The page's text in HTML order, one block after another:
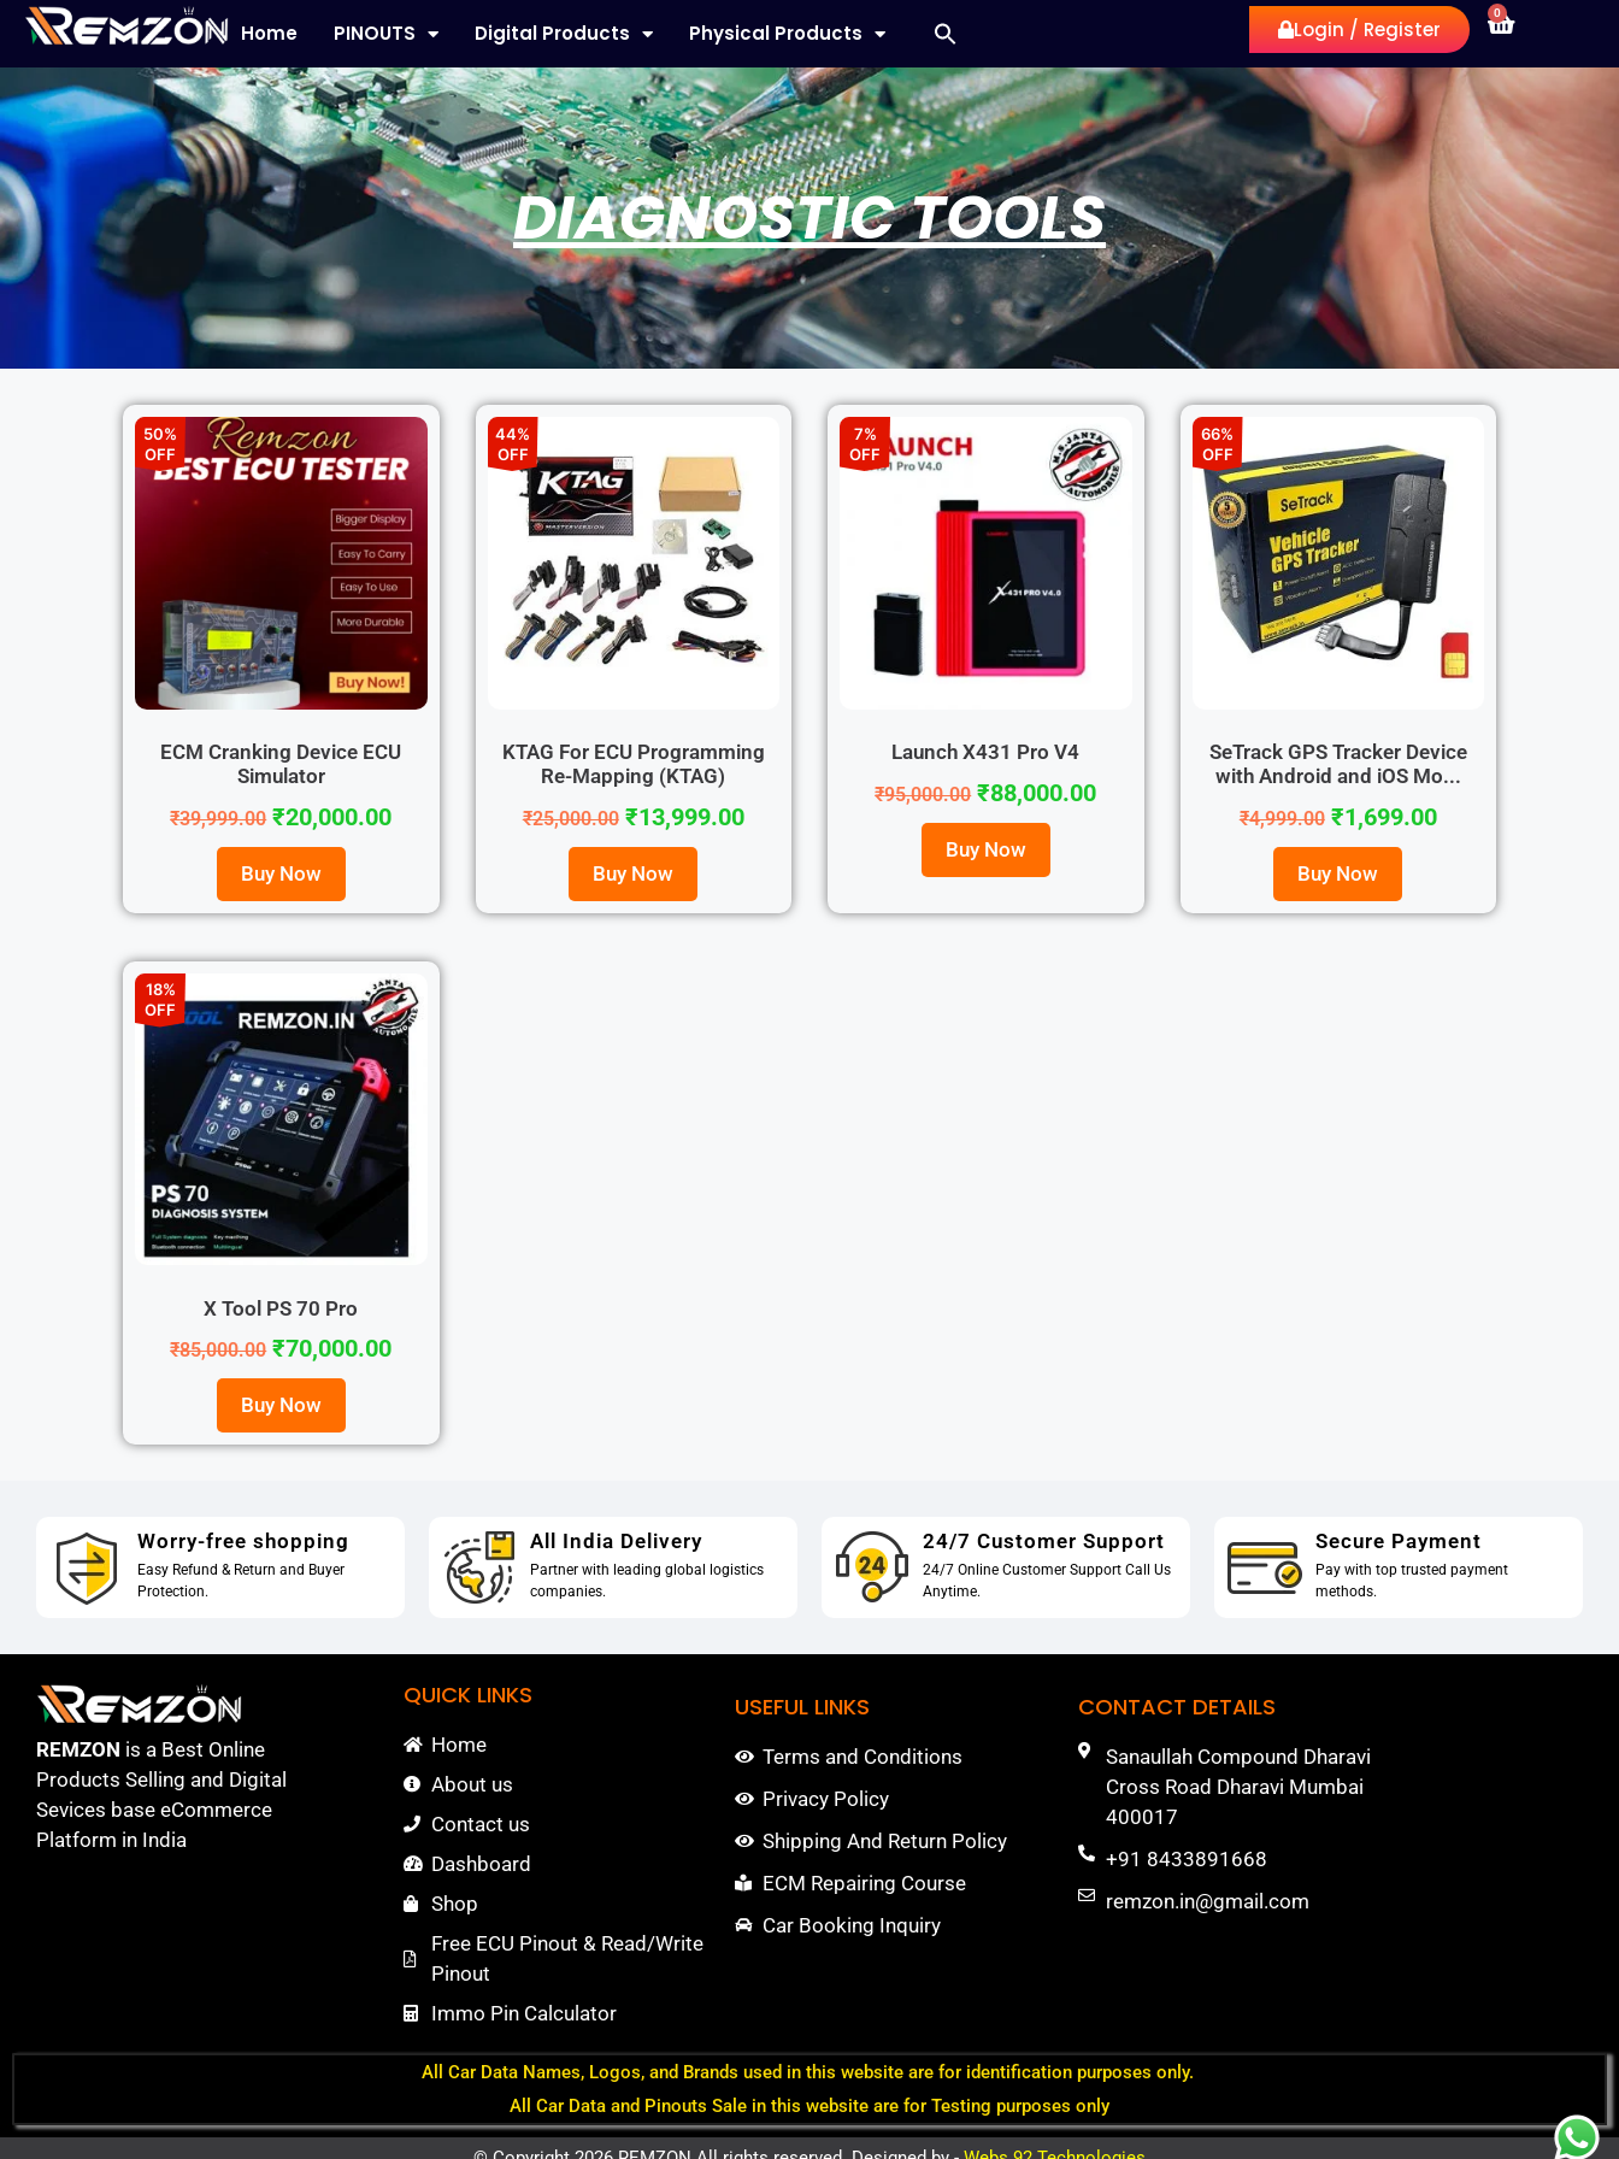
Home PINOUTS Digital Products Physical Products Login / Register
0
DIAGNOSTIC TOOLS
50%
OFF
ECM Cranking Device ECU
Simulator
₹39,999.00 ₹20,000.00
Buy Now
44%
OFF
KTAG For ECU Programming
Re-Mapping (KTAG)
₹25,000.00 ₹13,999.00
Buy Now
7%
OFF
Launch X431 Pro V4
₹95,000.00 ₹88,000.00
Buy Now
66%
OFF
SeTrack GPS Tracker Device
with Android and iOS Mo...
₹4,999.00 ₹1,699.00
Buy Now
18%
OFF
X Tool PS 70 Pro
₹85,000.00 ₹70,000.00
Buy Now
Worry-free shopping
Easy Refund & Return and Buyer
Protection.
All India Delivery
Partner with leading global logistics
companies.
24/7 Customer Support
24/7 Online Customer Support Call Us
Anytime.
Secure Payment
Pay with top trusted payment
methods.
REMZON is a Best Online
Products Selling and Digital
Sevices base eCommerce
Platform in India
QUICK LINKS
Home
About us
Contact us
Dashboard
Shop
Free ECU Pinout & Read/Write
Pinout
Immo Pin Calculator
USEFUL LINKS
Terms and Conditions
Privacy Policy
Shipping And Return Policy
ECM Repairing Course
Car Booking Inquiry
CONTACT DETAILS
Sanaullah Compound Dharavi
Cross Road Dharavi Mumbai
400017
+91 8433891668
remzon.in@gmail.com
All Car Data Names, Logos, and Brands used in this website are for identification purposes only.
All Car Data and Pinouts Sale in this website are for Testing purposes only